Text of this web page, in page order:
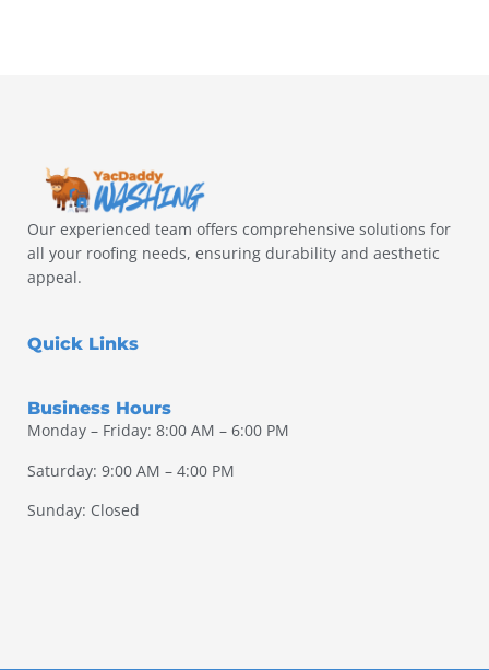
Our experienced team offers comprehensive solutions for
all your roofing needs, ensuring durability and aesthetic
appeal.
Quick Links
Business Hours
Monday – Friday: 8:00 AM – 6:00 PM
Saturday: 9:00 AM – 4:00 PM
Sunday: Closed